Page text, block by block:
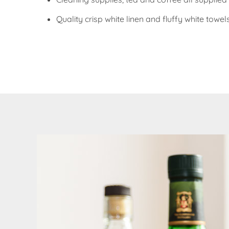
Quality crisp white linen and fluffy white